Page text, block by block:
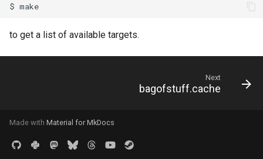
$
to get a list of available targets.
Next
bagofstuff.cache
Made with Material for MkDocs